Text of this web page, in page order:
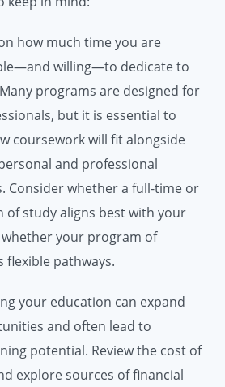
how much time you are
willing—to dedicate to
programs are designed for
but it is essential to
coursework will fit alongside
and professional
Consider whether a full-time or
of study aligns best with your
your program of
flexible pathways.
your education can expand
and often lead to
potential. Review the cost of
explore sources of financial